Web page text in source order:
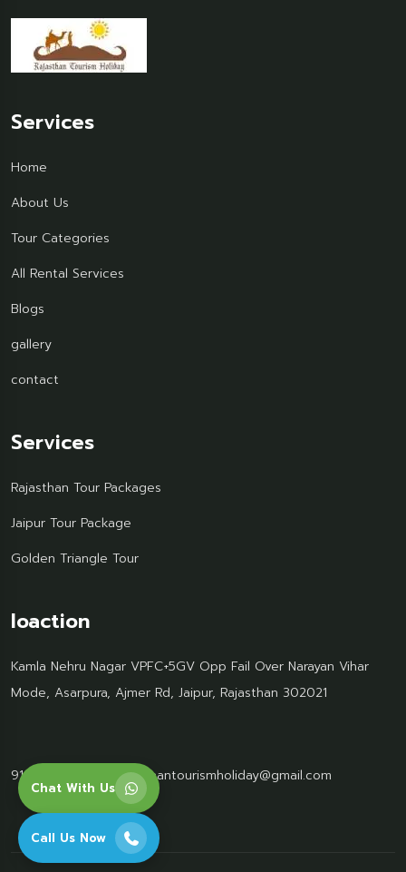
Chat With Us
Call Us Now
Services
Home
About Us
Tour Categories
All Rental Services
Blogs
gallery
contact
Services
Rajasthan Tour Packages
Jaipur Tour Package
Golden Triangle Tour
loaction
Kamla Nehru Nagar VPFC+5GV Opp Fail Over Narayan Vihar
Mode, Asarpura, Ajmer Rd, Jaipur, Rajasthan 302021
91 95499 77061 Rajasthantourismholiday@gmail.com